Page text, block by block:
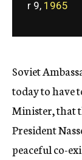
r 9, 1965
Soviet
today to have
Minister, that
President
peaceful co-